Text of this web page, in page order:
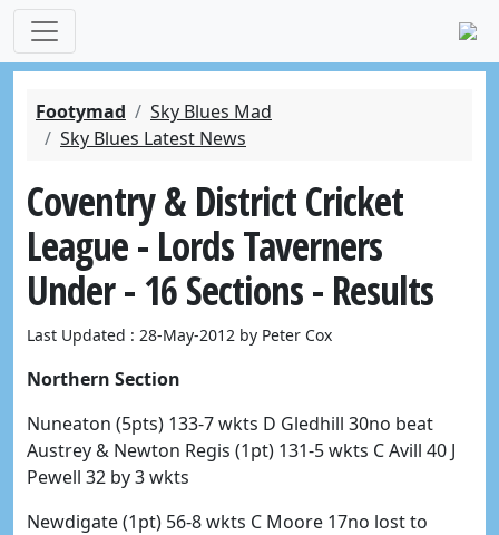
Footymad
Sky Blues Mad
Sky Blues Latest News
Coventry & District Cricket
League - Lords Taverners
Under - 16 Sections - Results
Last Updated : 28-May-2012 by Peter Cox
Northern Section
Nuneaton (5pts) 133-7 wkts D Gledhill 30no beat
Austrey & Newton Regis (1pt) 131-5 wkts C Avill 40 J
Pewell 32 by 3 wkts
Newdigate (1pt) 56-8 wkts C Moore 17no lost to